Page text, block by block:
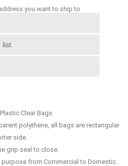
you want to ship to
list
Clear Bags.
polythene, all bags are rectangular
side.
grip seal to close.
from Commercial to Domestic.